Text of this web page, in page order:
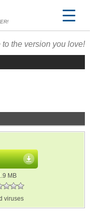
the version you love!
MB
viruses